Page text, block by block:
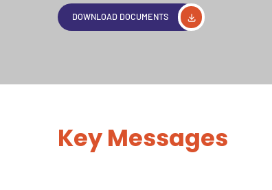
DOWNLOAD DOCUMENTS
Key Messages